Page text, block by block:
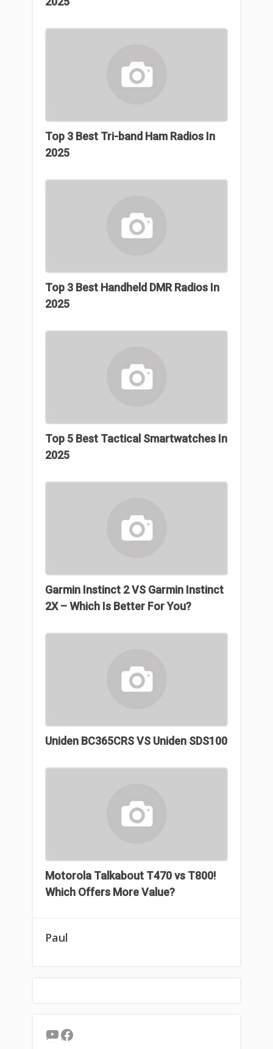
Top 3 Βest Tri-band Ham Radios In
2025
Top 3 Best Handheld DMR Radios In
2025
Top 5 Best Tactical Smartwatches In
2025
Garmin Instinct 2 VS Garmin Instinct
2X – Which Is Better For You?
Uniden BC365CRS VS Uniden SDS100
Motorola Talkabout T470 vs T800!
Which Offers More Value?
Paul
YouTube
Facebook